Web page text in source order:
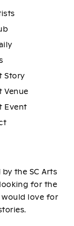
Story
Venue
Event
the SC Arts
for the
would love for